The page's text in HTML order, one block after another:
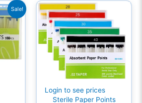
Sale!
Login to see prices
Sterile Paper Points